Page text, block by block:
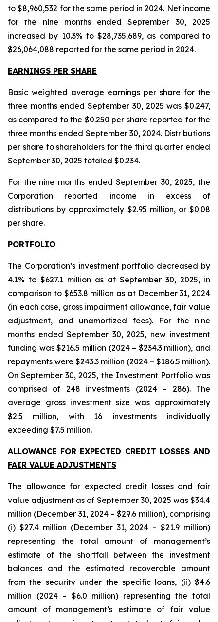
to $8,960,532 for the same period in 2024. Net income
for the nine months ended September 30, 2025
increased by 10.3% to $28,735,689, as compared to
$26,064,088 reported for the same period in 2024.
EARNINGS PER SHARE
Basic weighted average earnings per share for the
three months ended September 30, 2025 was $0.247,
as compared to the $0.250 per share reported for the
three months ended September 30, 2024. Distributions
per share to shareholders for the third quarter ended
September 30, 2025 totaled $0.234.
For the nine months ended September 30, 2025, the
Corporation reported income in excess of
distributions by approximately $2.95 million, or $0.08
per share.
PORTFOLIO
The Corporation’s investment portfolio decreased by
4.1% to $627.1 million as at September 30, 2025, in
comparison to $653.8 million as at December 31, 2024
(in each case, gross impairment allowance, fair value
adjustment, and unamortized fees). For the nine
months ended September 30, 2025, new investment
funding was $216.5 million (2024 – $234.3 million), and
repayments were $243.3 million (2024 – $186.5 million).
On September 30, 2025, the Investment Portfolio was
comprised of 248 investments (2024 – 286). The
average gross investment size was approximately
$2.5 million, with 16 investments individually
exceeding $7.5 million.
ALLOWANCE FOR EXPECTED CREDIT LOSSES AND
FAIR VALUE ADJUSTMENTS
The allowance for expected credit losses and fair
value adjustment as of September 30, 2025 was $34.4
million (December 31, 2024 – $29.6 million), comprising
(i) $27.4 million (December 31, 2024 – $21.9 million)
representing the total amount of management’s
estimate of the shortfall between the investment
balances and the estimated recoverable amount
from the security under the specific loans, (ii) $4.6
million (2024 – $6.0 million) representing the total
amount of management’s estimate of fair value